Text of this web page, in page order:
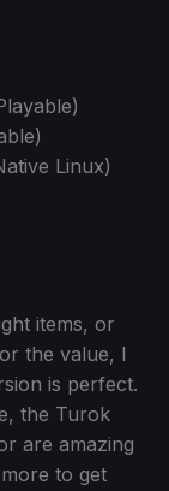
Linux)
items, or
the value, I
is perfect.
the Turok
are amazing
to get